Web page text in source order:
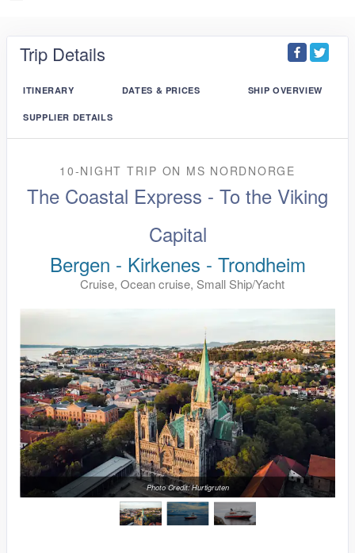
Trip Details
ITINERARY DATES & PRICES SHIP OVERVIEW
SUPPLIER DETAILS
10-NIGHT TRIP ON MS NORDNORGE
The Coastal Express - To the Viking
Capital
Bergen - Kirkenes - Trondheim
Cruise, Ocean cruise, Small Ship/Yacht
Photo Credit: Hurtigruten